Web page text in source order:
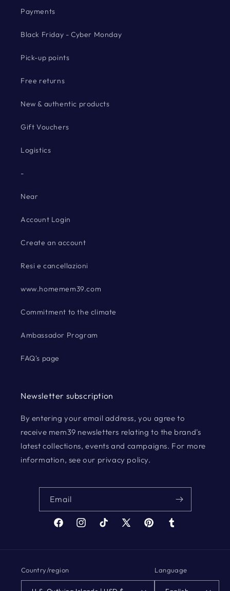
Payments
Black Friday - Cyber Monday
Pick-up points
Free returns
New & authentic products
Gift Vouchers
Logistics
-
Near
Account Login
Create an account
Resi e cancellazioni
www.homemem39.com
Commitment to the climate
Ambassador Program
FAQ's page
Newsletter subscription
By entering your email address, you agree to
receive mem39 newsletters relating to the brand's
latest collections, events and campaigns. For more
information, see our privacy policy.
Email
FacebookInstagramTikTok
X
PinterestTumblr
Country/region Language